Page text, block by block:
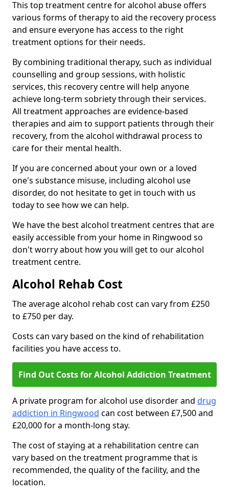
This top treatment centre for alcohol abuse offers
various forms of therapy to aid the recovery process
and ensure everyone has access to the right
treatment options for their needs.
By combining traditional therapy, such as individual
counselling and group sessions, with holistic
services, this recovery centre will help anyone
achieve long-term sobriety through their services.
All treatment approaches are evidence-based
therapies and aim to support patients through their
recovery, from the alcohol withdrawal process to
care for their mental health.
If you are concerned about your own or a loved
one's substance misuse, including alcohol use
disorder, do not hesitate to get in touch with us
today to see how we can help.
We have the best alcohol treatment centres that are
easily accessible from your home in Ringwood so
don't worry about how you will get to our alcohol
treatment centre.
Alcohol Rehab Cost
The average alcohol rehab cost can vary from £250
to £750 per day.
Costs can vary based on the kind of rehabilitation
facilities you have access to.
Find Out Costs for Alcohol Addiction Treatment
A private program for alcohol use disorder and drug
addiction in Ringwood can cost between £7,500 and
£20,000 for a month-long stay.
The cost of staying at a rehabilitation centre can
vary based on the treatment programme that is
recommended, the quality of the facility, and the
location.